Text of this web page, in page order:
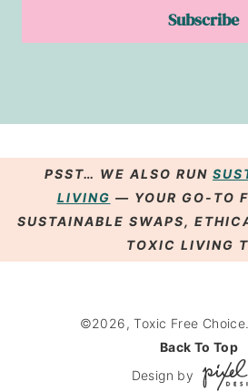
Subscribe
PSST… WE ALSO RUN
LIVING — YOUR GO-TO
SUSTAINABLE SWAPS,
TOXIC LIVING
©2026, Toxic Free Choice.
Back To Top
Design by